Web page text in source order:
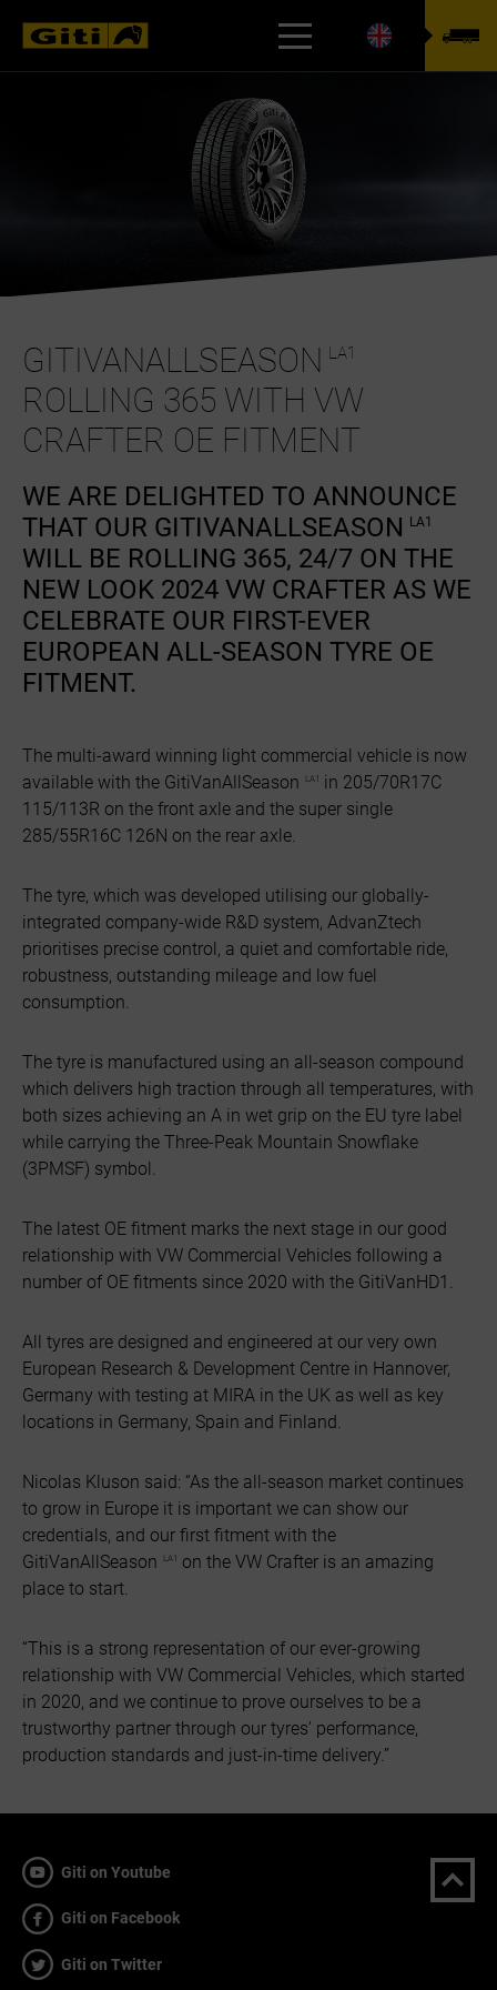
TYREFINDER
GITIVANALLSEASON LA1
ROLLING 365 WITH VW
CRAFTER OE FITMENT
WE ARE DELIGHTED TO ANNOUNCE
THAT OUR GITIVANALLSEASON
LA1
WILL BE ROLLING 365, 24/7 ON THE
NEW LOOK 2024 VW CRAFTER AS WE
CELEBRATE OUR FIRST-EVER
EUROPEAN ALL-SEASON TYRE OE
FITMENT.
The multi-award winning light commercial vehicle is now
available with the GitiVanAllSeason
LA1
in 205/70R17C
115/113R on the front axle and the super single
285/55R16C 126N on the rear axle.
The tyre, which was developed utilising our globally-
integrated company-wide R&D system, AdvanZtech
prioritises precise control, a quiet and comfortable ride,
robustness, outstanding mileage and low fuel
consumption.
The tyre is manufactured using an all-season compound
which delivers high traction through all temperatures, with
both sizes achieving an A in wet grip on the EU tyre label
while carrying the Three-Peak Mountain Snowflake
(3PMSF) symbol.
The latest OE fitment marks the next stage in our good
relationship with VW Commercial Vehicles following a
number of OE fitments since 2020 with the GitiVanHD1.
All tyres are designed and engineered at our very own
European Research & Development Centre in Hannover,
Germany with testing at MIRA in the UK as well as key
locations in Germany, Spain and Finland.
Nicolas Kluson said: “As the all-season market continues
to grow in Europe it is important we can show our
credentials, and our first fitment with the
GitiVanAllSeason
LA1
on the VW Crafter is an amazing
place to start.
“This is a strong representation of our ever-growing
relationship with VW Commercial Vehicles, which started
in 2020, and we continue to prove ourselves to be a
trustworthy partner through our tyres’ performance,
production standards and just-in-time delivery.”
Giti on Youtube
Giti on Facebook
Giti on Twitter